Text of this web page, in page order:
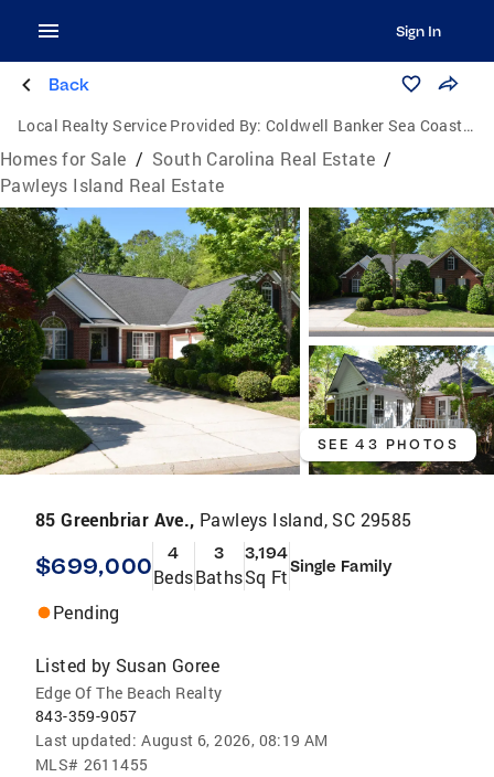
Sign In
Back
Local Realty Service Provided By: Coldwell Banker Sea Coast Advantage
Homes for Sale / South Carolina Real Estate /
Pawleys Island Real Estate
SEE 43 PHOTOS
85 Greenbriar Ave., Pawleys Island, SC 29585
$699,000 4
Beds
3
Baths
3,194
Sq FtSingle Family
Pending
Listed by Susan Goree
Edge Of The Beach Realty
843-359-9057
Last updated: August 6, 2026, 08:19 AM
MLS# 2611455